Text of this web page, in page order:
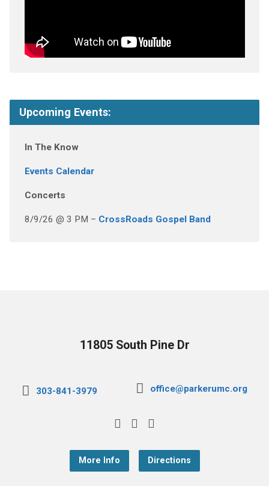
Upcoming Events:
In The Know
Events Calendar
Concerts
8/9/26 @ 3 PM – CrossRoads Gospel Band
11805 South Pine Dr
303-841-3979 office@parkerumc.org
More Info Directions